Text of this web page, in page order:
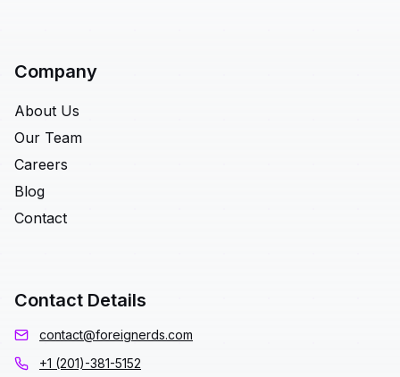
Company
About Us
Our Team
Careers
Blog
Contact
Contact Details
contact@foreignerds.com
+1 (201)-381-5152